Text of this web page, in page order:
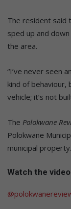
The resident said
sped up and
the area.
“I’ve never seen
kind of behaviour,
vehicle; it’s not
The Polokwane
Polokwane
municipal property.
Watch the